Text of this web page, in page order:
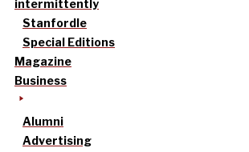
intermittently
Stanfordle
Special Editions
Magazine
Business
Alumni
Advertising